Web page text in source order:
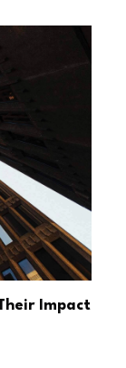
Impact